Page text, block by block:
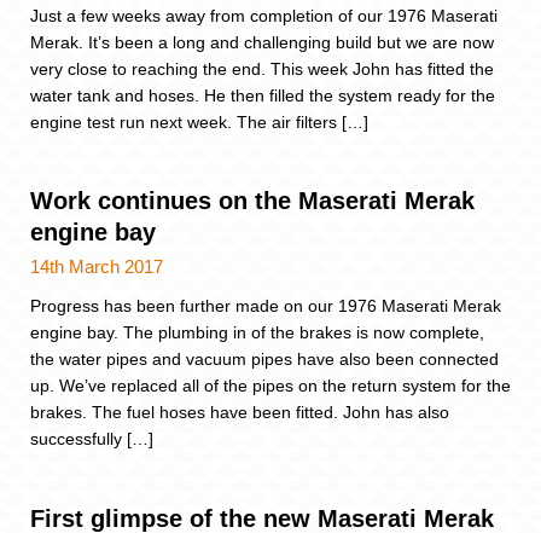
Just a few weeks away from completion of our 1976 Maserati
Merak. It’s been a long and challenging build but we are now
very close to reaching the end. This week John has fitted the
water tank and hoses. He then filled the system ready for the
engine test run next week. The air filters […]
Work continues on the Maserati Merak
engine bay
14th March 2017
Progress has been further made on our 1976 Maserati Merak
engine bay. The plumbing in of the brakes is now complete,
the water pipes and vacuum pipes have also been connected
up. We’ve replaced all of the pipes on the return system for the
brakes. The fuel hoses have been fitted. John has also
successfully […]
First glimpse of the new Maserati Merak